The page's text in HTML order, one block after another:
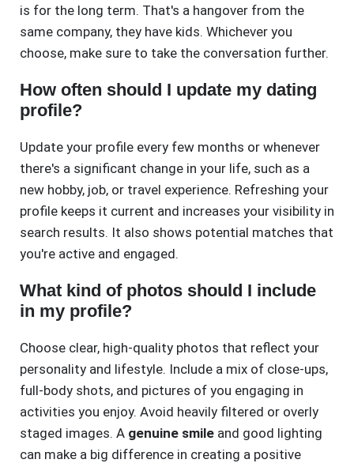
is for the long term. That's a hangover from the
same company, they have kids. Whichever you
choose, make sure to take the conversation further.
How often should I update my dating
profile?
Update your profile every few months or whenever
there's a significant change in your life, such as a
new hobby, job, or travel experience. Refreshing your
profile keeps it current and increases your visibility in
search results. It also shows potential matches that
you're active and engaged.
What kind of photos should I include
in my profile?
Choose clear, high-quality photos that reflect your
personality and lifestyle. Include a mix of close-ups,
full-body shots, and pictures of you engaging in
activities you enjoy. Avoid heavily filtered or overly
staged images. A genuine smile and good lighting
can make a big difference in creating a positive